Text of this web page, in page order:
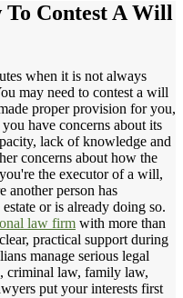
To Contest A Will
when it is not always
may need to contest a will
proper provision for you,
have concerns about its
lack of knowledge and
concerns about how the
the executor of a will,
another person has
or is already doing so.
law firm with more than
practical support during
manage serious legal
criminal law, family law,
put your interests first